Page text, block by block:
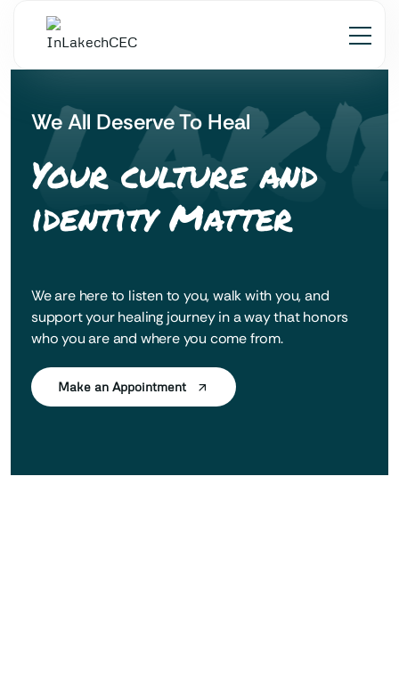
We All Deserve To Heal
Your culture and
identity Matter
We are here to listen to you, walk with you, and
support your healing journey in a way that honors
who you are and where you come from.
Make an Appointment